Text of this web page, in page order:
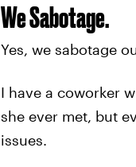
We Sabotage.
Yes, we sabotage
I have a coworker
she ever met, but
issues.